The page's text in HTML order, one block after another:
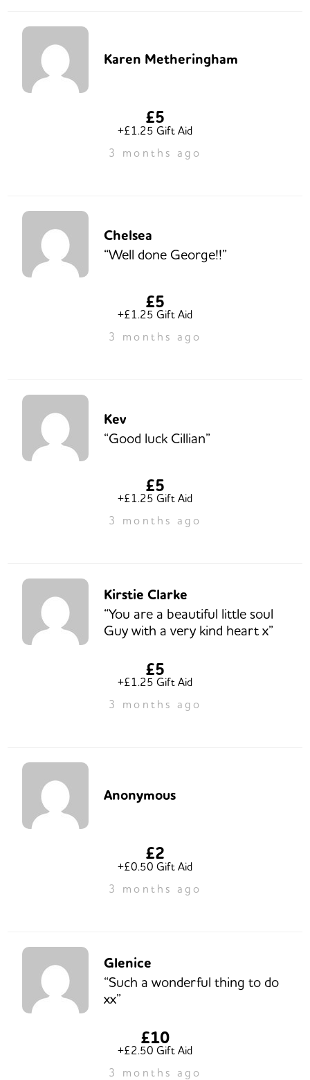
Karen Metheringham
£5
+£1.25 Gift Aid
3 months ago
Chelsea
“Well done George!!”
£5
+£1.25 Gift Aid
3 months ago
Kev
“Good luck Cillian”
£5
+£1.25 Gift Aid
3 months ago
Kirstie Clarke
“You are a beautiful little soul
Guy with a very kind heart x”
£5
+£1.25 Gift Aid
3 months ago
Anonymous
£2
+£0.50 Gift Aid
3 months ago
Glenice
“Such a wonderful thing to do
xx”
£10
+£2.50 Gift Aid
3 months ago